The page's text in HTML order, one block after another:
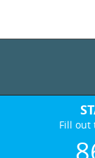
Fill out